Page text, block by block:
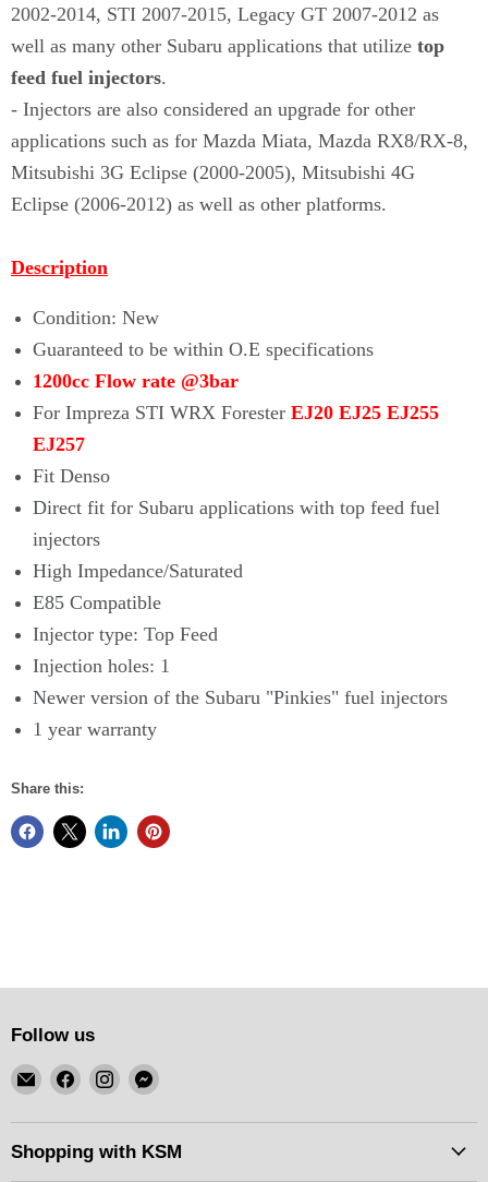
2002-2014, STI 2007-2015, Legacy GT 2007-2012 as
well as many other Subaru applications that utilize top
feed fuel injectors.
- Injectors are also considered an upgrade for other
applications such as for Mazda Miata, Mazda RX8/RX-8,
Mitsubishi 3G Eclipse (2000-2005), Mitsubishi 4G
Eclipse (2006-2012) as well as other platforms.
Description
Condition: New
Guaranteed to be within O.E specifications
1200cc Flow rate @3bar
For Impreza STI WRX Forester EJ20 EJ25 EJ255
EJ257
Fit Denso
Direct fit for Subaru applications with top feed fuel
injectors
High Impedance/Saturated
E85 Compatible
Injector type: Top Feed
Injection holes: 1
Newer version of the Subaru "Pinkies" fuel injectors
1 year warranty
Share this:
Follow us
Email
KSM
Motorsports
Find
on
Facebook
Find
on
Instagram
Find
on
Messenger
Shopping with KSM